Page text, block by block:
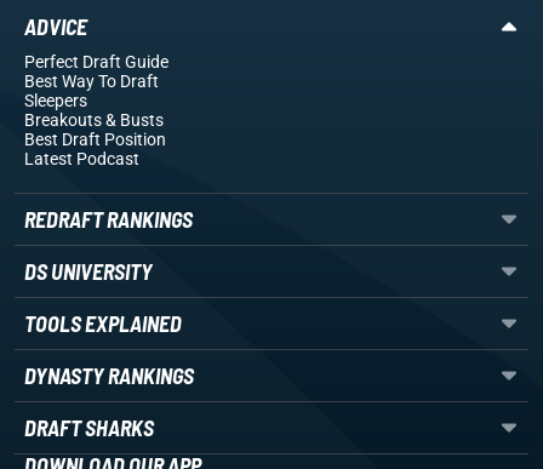
ADVICE
Perfect Draft Guide
Best Way To Draft
Sleepers
Breakouts& Busts
Best Draft Position
Latest Podcast
REDRAFT RANKINGS
DS UNIVERSITY
TOOLS EXPLAINED
DYNASTY RANKINGS
DRAFT SHARKS